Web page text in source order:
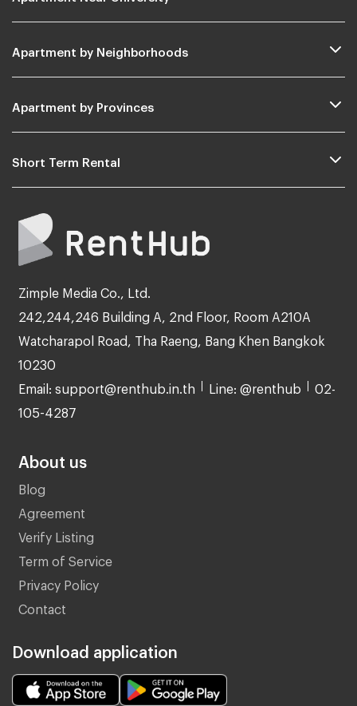
Apartment by Neighborhoods
Apartment by Provinces
Short Term Rental
Zimple Media Co., Ltd.
242,244,246 Building A, 2nd Floor, Room A210A
Watcharapol Road, Tha Raeng, Bang Khen Bangkok
10230
Email: support@renthub.in.th Line: @renthub 02-
105-4287
About us
Blog
Agreement
Verify Listing
Term of Service
Privacy Policy
Contact
Download application